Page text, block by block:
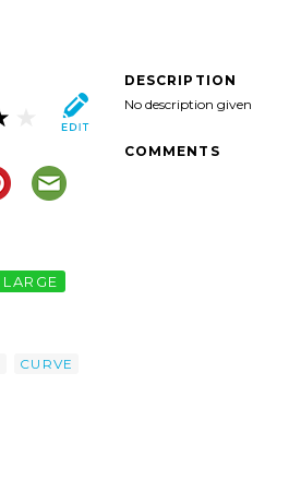
LARGE
CURVE
DESCRIPTION
No description given
COMMENTS